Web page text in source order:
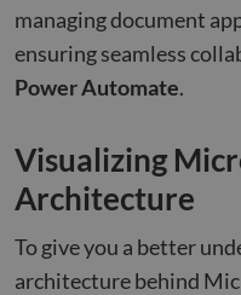
managing document
ensuring seamless
Power Automate.
Visualizing
Architecture
To give you a better
architecture behind